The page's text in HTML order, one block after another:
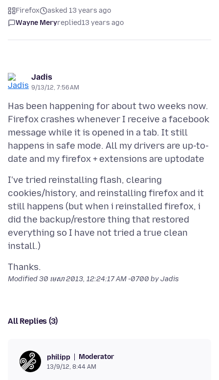
Firefox
asked 13 years ago
Wayne Meryreplied13 years ago
Jadis
9/13/12, 7:56 AM
Has been happening for about two weeks now.
Firefox crashes whenever I receive a facebook
message while it is opened in a tab. It still
happens in safe mode. All my drivers are up-to-
I've tried reinstalling flash, clearing
cookies/history, and reinstalling firefox and it
still happens (but when i reinstalled firefox, i
did the backup/restore thing that restored
everything so I have not tried a true clean
Modified30 មេសា 2013, 12:24:17 AM -0700 by Jadis
All Replies (3)
philipp Moderator
13/9/12, 8:44 AM